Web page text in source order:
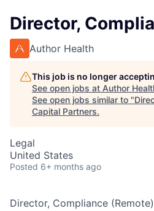
Director,
Author Health
This job is no longer
See open jobs at Author
See open jobs similar to "
Capital Partners.
Legal
United States
Posted 6+ months ago
Director, Compliance (Remote)